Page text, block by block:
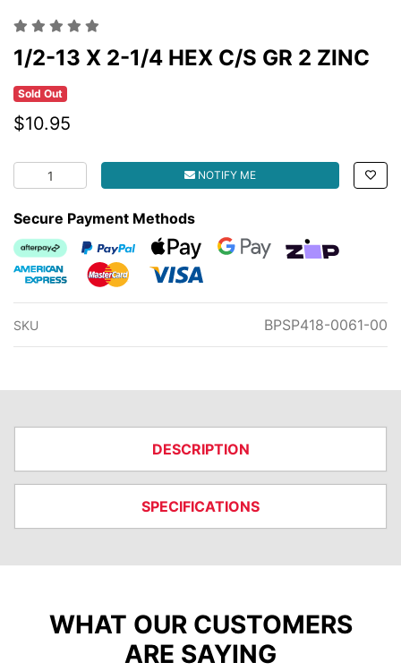
1/2-13 X 2-1/4 HEX C/S GR 2 ZINC
Sold Out
$10.95
1/2-13 X 2-1/4 HEX C/S GR 2 ZINC quantity field
NOTIFY ME
Secure Payment Methods
Afterpay
PayPal CheckoutWeb PaymentsWeb Payments
zipMoney
American Express
MasterCardVisa
SKU BPSP418-0061-00
DESCRIPTION
SPECIFICATIONS
WHAT OUR CUSTOMERS
ARE SAYING